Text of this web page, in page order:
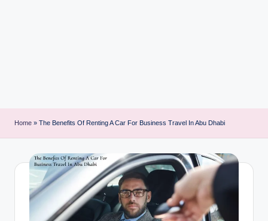
Home » The Benefits Of Renting A Car For Business Travel In Abu Dhabi